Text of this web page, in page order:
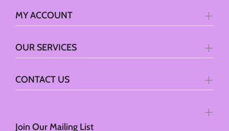
Join Our Mailing List
MY ACCOUNT
OUR SERVICES
CONTACT US